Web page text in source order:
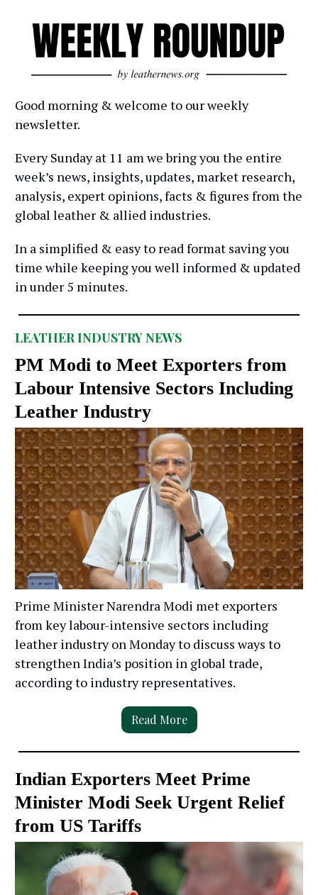
Good morning & welcome to our weekly
newsletter.
Every Sunday at 11 am we bring you the entire
week’s news, insights, updates, market research,
analysis, expert opinions, facts & figures from the
global leather & allied industries.
In a simplified & easy to read format saving you
time while keeping you well informed & updated
in under 5 minutes.
LEATHER INDUSTRY NEWS
PM Modi to Meet Exporters from
Labour Intensive Sectors Including
Leather Industry
Prime Minister Narendra Modi met exporters
from key labour-intensive sectors including
leather industry on Monday to discuss ways to
strengthen India’s position in global trade,
according to industry representatives.
Read More
Indian Exporters Meet Prime
Minister Modi Seek Urgent Relief
from US Tariffs